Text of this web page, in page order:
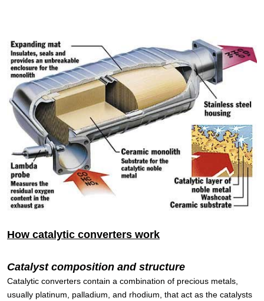
How catalytic converters work
Catalyst composition and structure
Catalytic converters contain a combination of precious metals,
usually platinum, palladium, and rhodium, that act as the catalysts